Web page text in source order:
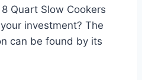
Quart Slow Cookers
investment? The
can be found by its